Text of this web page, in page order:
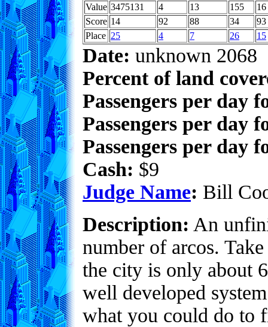
Value 3475131 4 13 155
16
Score 14 92 88 34
93
Place 25 4 7 26 15
Date: unknown 2068
Percent of land
Passengers per day
Passengers per day
Passengers per day
Cash: $9
Judge Name: Bill
Description: An
number of arcos.
the city is only about
well developed
what you could do to